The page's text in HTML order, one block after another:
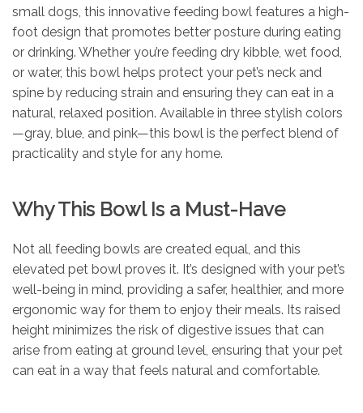
small dogs, this innovative feeding bowl features a high-
foot design that promotes better posture during eating
or drinking. Whether you’re feeding dry kibble, wet food,
or water, this bowl helps protect your pet’s neck and
spine by reducing strain and ensuring they can eat in a
natural, relaxed position. Available in three stylish colors
—gray, blue, and pink—this bowl is the perfect blend of
practicality and style for any home.
Why This Bowl Is a Must-Have
Not all feeding bowls are created equal, and this
elevated pet bowl proves it. It’s designed with your pet’s
well-being in mind, providing a safer, healthier, and more
ergonomic way for them to enjoy their meals. Its raised
height minimizes the risk of digestive issues that can
arise from eating at ground level, ensuring that your pet
can eat in a way that feels natural and comfortable.